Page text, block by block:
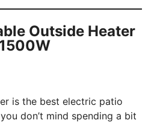
Outside Heater
is the best electric patio
don’t mind spending a bit